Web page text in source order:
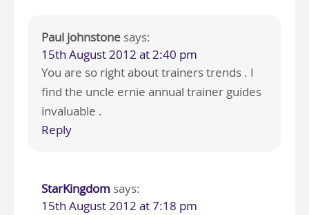
Paul johnstone says:
15th August 2012 at 2:40 pm
You are so right about trainers trends . I
find the uncle ernie annual trainer guides
invaluable .
Reply
StarKingdom says:
15th August 2012 at 7:18 pm